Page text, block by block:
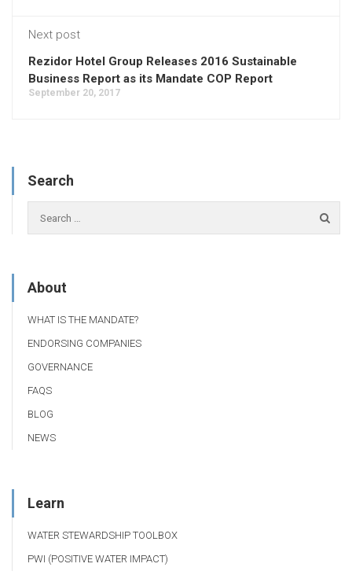
Next post
Rezidor Hotel Group Releases 2016 Sustainable
Business Report as its Mandate COP Report
September 20, 2017
Search
About
WHAT IS THE MANDATE?
ENDORSING COMPANIES
GOVERNANCE
FAQS
BLOG
NEWS
Learn
WATER STEWARDSHIP TOOLBOX
PWI (POSITIVE WATER IMPACT)